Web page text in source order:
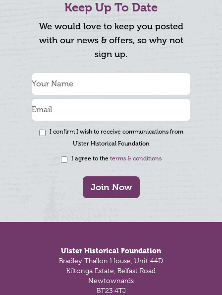
Keep Up To Date
We would love to keep you posted
with our news & offers, so why not
sign up.
I confirm I wish to receive communications from
Ulster Historical Foundation
I agree to the terms & conditions
Join Now
Ulster Historical Foundation
Bradley Thallon House, Unit 44D
Kiltonga Estate, Belfast Road
Newtownards
BT23 4TJ